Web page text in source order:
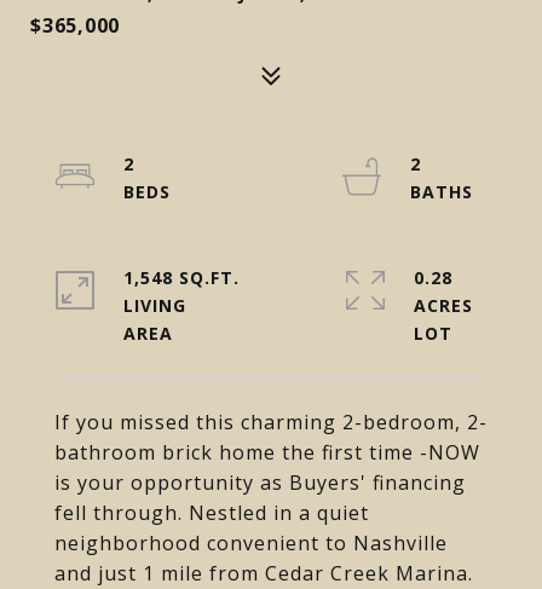
$365,000
If you missed this charming 2-bedroom, 2-
bathroom brick home the first time -NOW
is your opportunity as Buyers' financing
fell through. Nestled in a quiet
neighborhood convenient to Nashville
and just 1 mile from Cedar Creek Marina.
2
2
1,548 SQ.FT.
LIVING
0.28
ACRES